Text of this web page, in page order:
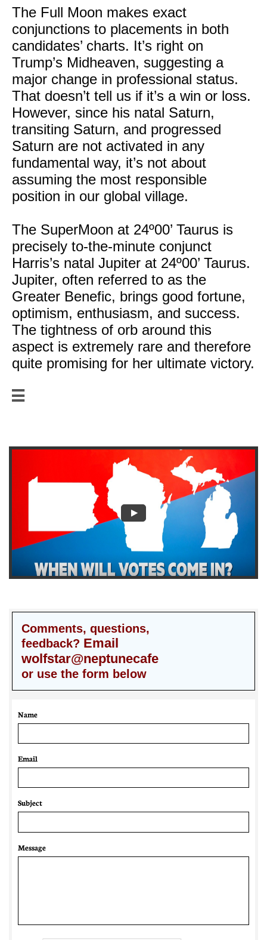
The Full Moon makes exact
conjunctions to placements in both
candidates’ charts. It’s right on
Trump’s Midheaven, suggesting a
major change in professional status.
That doesn’t tell us if it’s a win or loss.
However, since his natal Saturn,
transiting Saturn, and progressed
Saturn are not activated in any
fundamental way, it’s not about
assuming the most responsible
position in our global village.
The SuperMoon at 24º00’ Taurus is
precisely to-the-minute conjunct
Harris’s natal Jupiter at 24º00’ Taurus.
Jupiter, often referred to as the
Greater Benefic, brings good fortune,
optimism, enthusiasm, and success.
The tightness of orb around this
aspect is extremely rare and therefore
quite promising for her ultimate victory.

Comments, questions,
feedback? Email
wolfstar@neptunecafe
or use the form below
Name
Email
Subject
Message